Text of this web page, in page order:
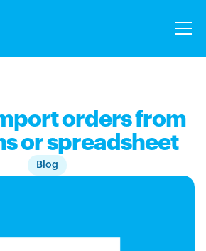
orders from
or spreadsheet
Blog